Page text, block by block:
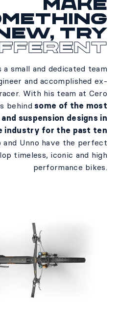
make
try
small and dedicated team
and accomplished ex-
With his team at Cero
behind some of the most
suspension designs in
industry for the past ten
and Unno have the perfect
timeless, iconic and high
performance bikes.